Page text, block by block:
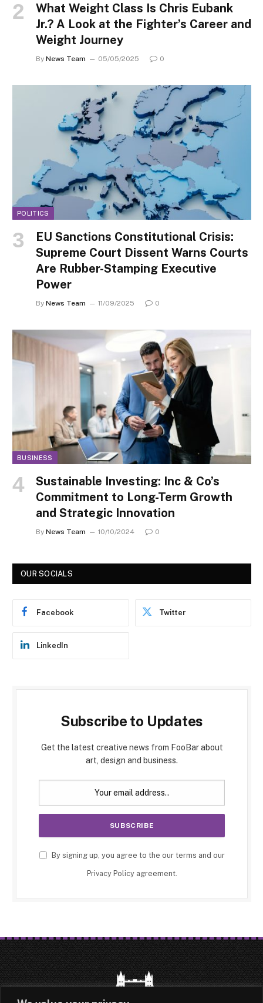
What Weight Class Is Chris Eubank
Jr.? A Look at the Fighter’s Career and
Weight Journey
By News Team 05/05/2025 0
POLITICS
EU Sanctions Constitutional Crisis:
Supreme Court Dissent Warns Courts
Are Rubber-Stamping Executive
Power
By News Team 11/09/2025 0
BUSINESS
Sustainable Investing: Inc & Co’s
Commitment to Long-Term Growth
and Strategic Innovation
By News Team 10/10/2024 0
OUR SOCIALS
Facebook Twitter
LinkedIn
Subscribe to Updates
Get the latest creative news from FooBar about
art, design and business.
By signing up, you agree to the our terms and our
Privacy Policyagreement.